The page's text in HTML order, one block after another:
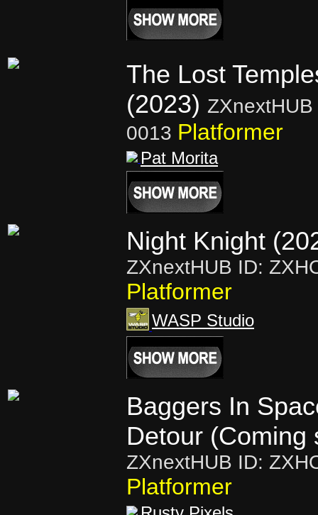
The Lost
(2023)
0013 Platformer
Pat Morita
Night Knight
ZXnextHUB ID:
Platformer
WASP Studio
Baggers In
Detour (Coming
ZXnextHUB ID:
Platformer